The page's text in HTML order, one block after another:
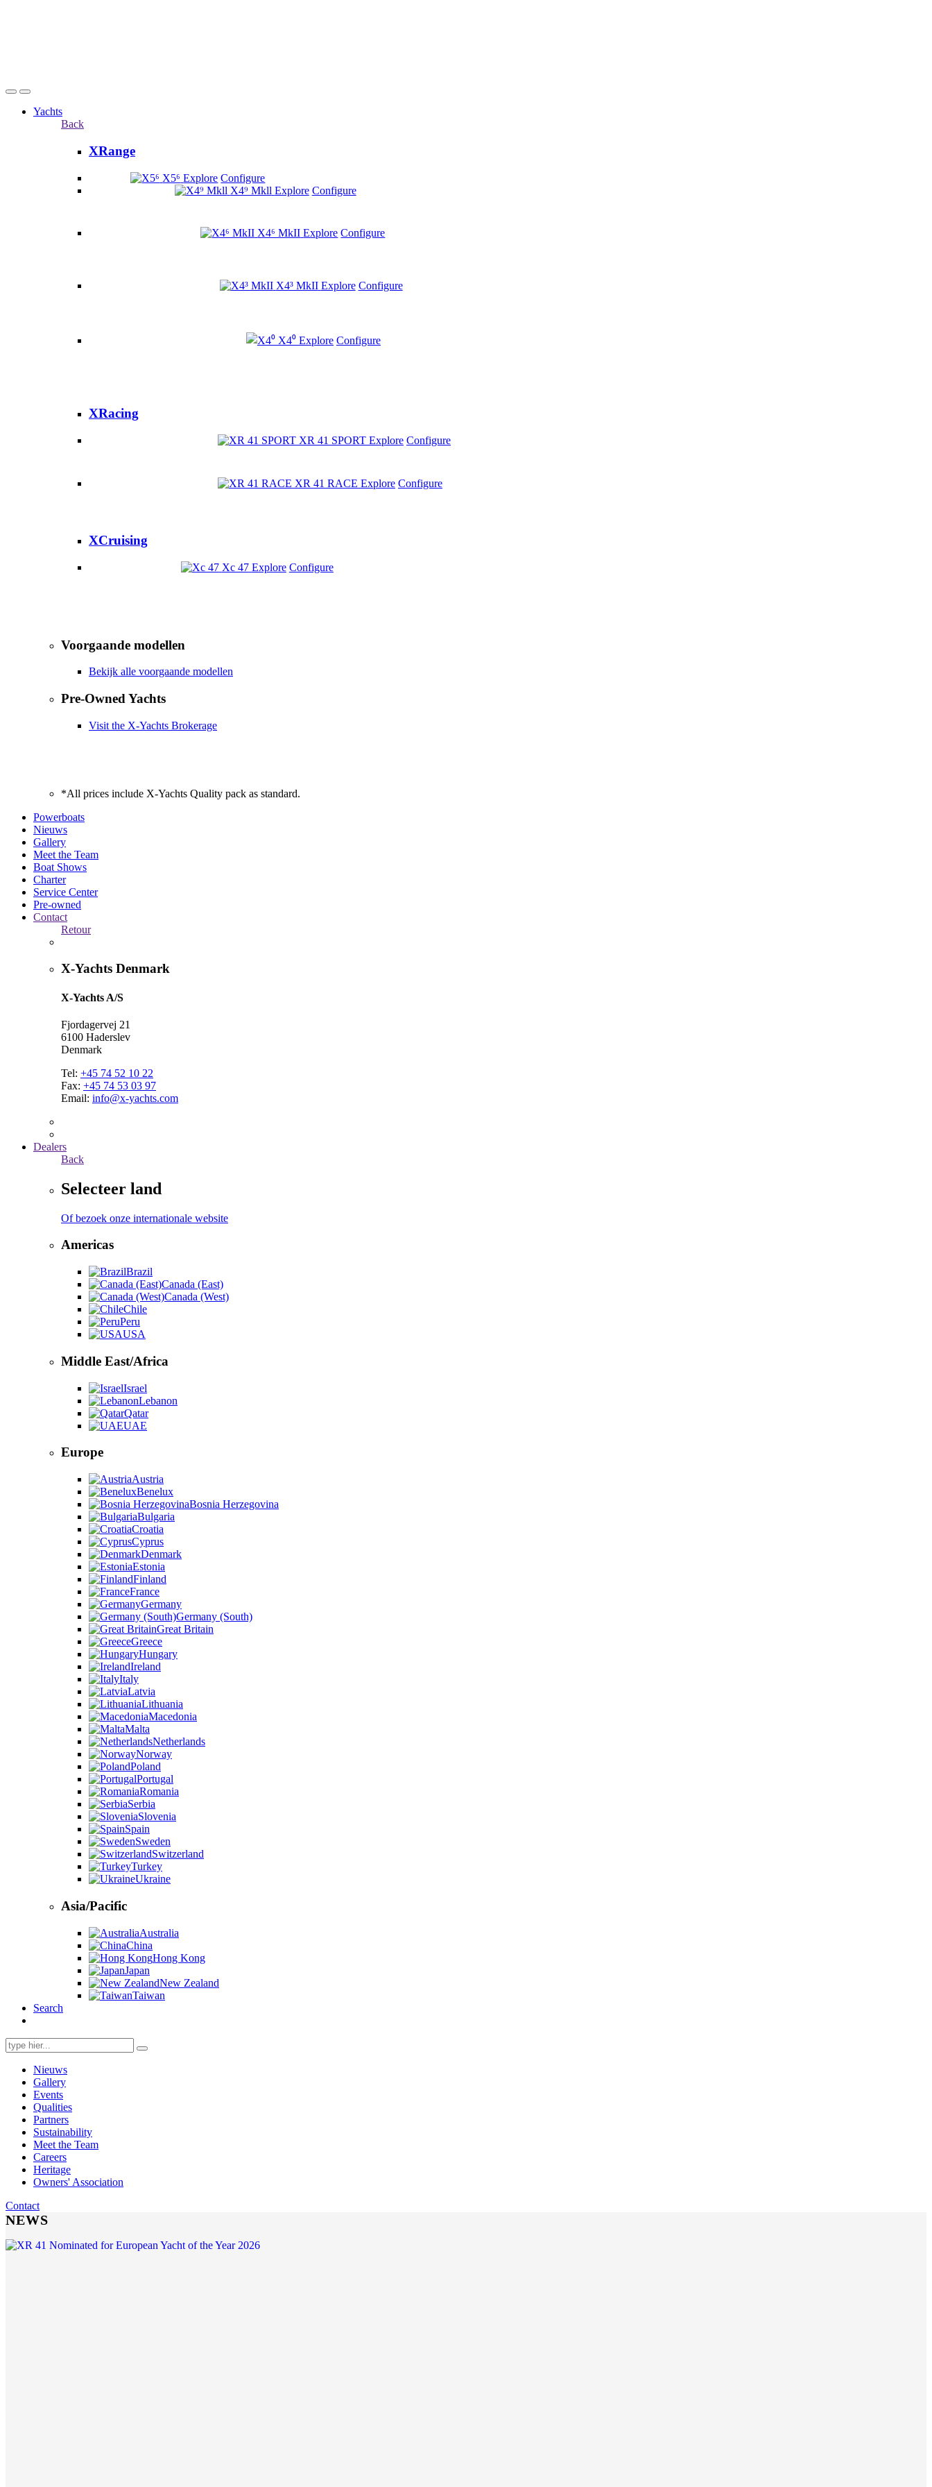
Yachts
Back
XRange
X5⁶ Explore Configure
X4⁹ Mkll Explore Configure
X4⁶ MkII Explore Configure
X4³ MkII Explore Configure
X4⁰ Explore Configure
XRacing
XR 41 SPORT Explore Configure
XR 41 RACE Explore Configure
XCruising
Xc 47 Explore Configure
Voorgaande modellen
Bekijk alle voorgaande modellen
Pre-Owned Yachts
Visit the X-Yachts Brokerage
*All prices include X-Yachts Quality pack as standard.
Powerboats
Nieuws
Gallery
Meet the Team
Boat Shows
Charter
Service Center
Pre-owned
Contact
Retour
X-Yachts Denmark
X-Yachts A/S
Fjordagervej 21
6100 Haderslev
Denmark
Tel: +45 74 52 10 22
Fax: +45 74 53 03 97
Email: info@x-yachts.com
Dealers
Back
Selecteer land
Of bezoek onze internationale website
Americas
Brazil
Canada (East)
Canada (West)
Chile
Peru
USA
Middle East/Africa
Israel
Lebanon
Qatar
UAE
Europe
Austria
Benelux
Bosnia Herzegovina
Bulgaria
Croatia
Cyprus
Denmark
Estonia
Finland
France
Germany
Germany (South)
Great Britain
Greece
Hungary
Ireland
Italy
Latvia
Lithuania
Macedonia
Malta
Netherlands
Norway
Poland
Portugal
Romania
Serbia
Slovenia
Spain
Sweden
Switzerland
Turkey
Ukraine
Asia/Pacific
Australia
China
Hong Kong
Japan
New Zealand
Taiwan
Search
Search
for:
Nieuws
Gallery
Events
Qualities
Partners
Sustainability
Meet the Team
Careers
Heritage
Owners' Association
Contact
NEWS